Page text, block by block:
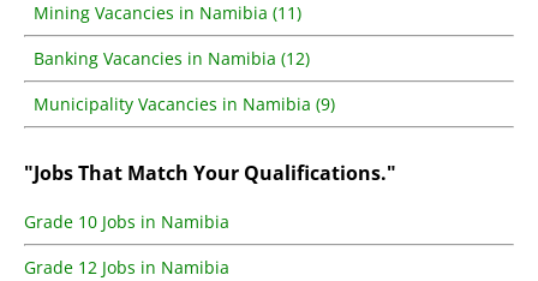
Mining Vacancies in Namibia (11)
Banking Vacancies in Namibia (12)
Municipality Vacancies in Namibia (9)
"Jobs That Match Your Qualifications."
Grade 10 Jobs in Namibia
Grade 12 Jobs in Namibia